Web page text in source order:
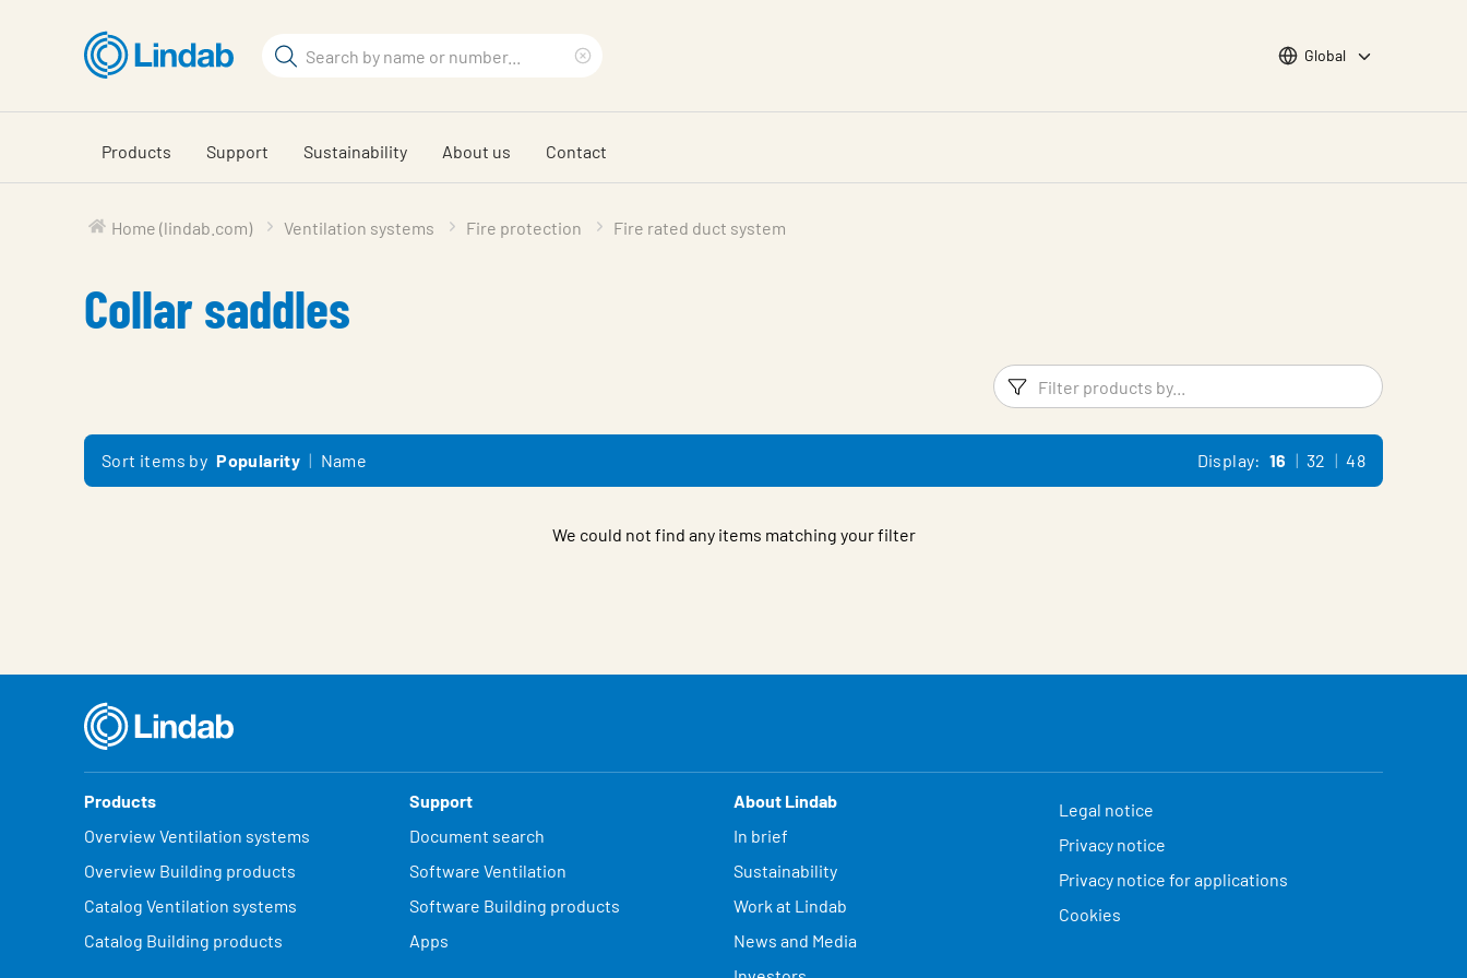
content
Search
search
phrase
Choose languge
Global
Products Support Sustainability About us Contact
Home (lindab.com) Ventilation systems Fire protection Fire rated duct system
Collar saddles
Filters Filter
Sort items by Popularity Name Display: 16 32 48
We could not find any items matching your filter
Products
Overview Ventilation systems
Overview Building products
Catalog Ventilation systems
Catalog Building products
Support
Document search
Software Ventilation
Software Building products
Apps
About Lindab
In brief
Sustainability
Work at Lindab
News and Media
Legal notice
Privacy notice
Privacy notice for applications
Cookies